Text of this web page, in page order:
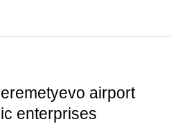
airport
enterprises